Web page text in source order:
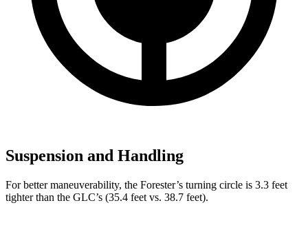
Suspension and Handling
For better maneuverability, the Forester’s turning circle is 3.3 feet
tighter than the GLC’s (35.4 feet vs. 38.7 feet).